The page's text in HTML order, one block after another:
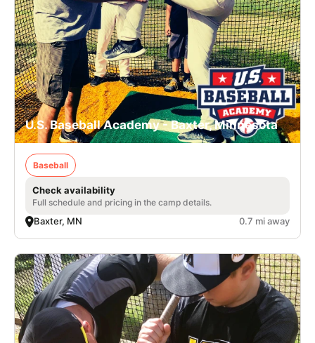
U.S. Baseball Academy - Baxter, Minnesota
Baseball
Check availability
Full schedule and pricing in the camp details.
Baxter, MN 0.7 mi away